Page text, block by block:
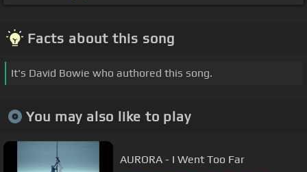
Facts about this song
It's David Bowie who authored this song.
You may also like to play
AURORA - I Went Too Far